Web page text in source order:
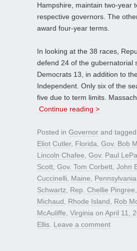
Hampshire, maintain two-year
respective governors. The
award four-year terms.
In looking at the 38 races,
defend 24 of the gubernatorial
Democrats 13, in addition to
Independent. Only six of the
five due to term limits.
Continue reading >
Posted in Governor and tagged
Eliot Cutler, Florida Gov. Bob
Lincoln Chafee Gov. Paul
Scott Gov. Tom Corbett John
Cuccinelli
Maine Pennsylvania
Schwartz
Rep. Chellie Pingree
Michaud
Rhode Island Rob
McAuliffe Virginia on April 11,
Ellis Leave a comment